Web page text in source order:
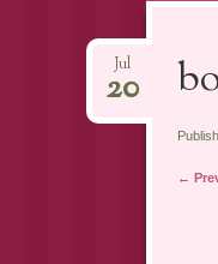
Jul
20
←